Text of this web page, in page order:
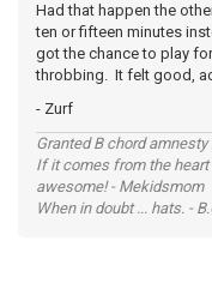
Had that happen the
ten or fifteen minutes
got the chance to play
throbbing. It felt good,
- Zurf
Granted B chord
If it comes from the heart
awesome! - Mekidsmom
When in doubt ... hats. -